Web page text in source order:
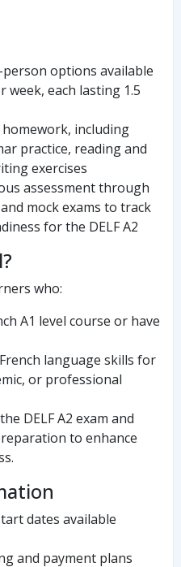
person options available
week, each lasting 1.5
homework, including
practice, reading and
exercises
assessment through
mock exams to track
for the DELF A2
who:
A1 level course or have
language skills for
or professional
DELF A2 exam and
to enhance
dates available
and payment plans